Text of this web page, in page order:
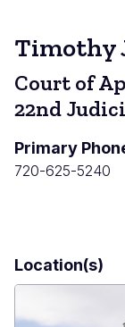
Timothy
Court of
22nd
Primary
720-625-5240
Location(s)